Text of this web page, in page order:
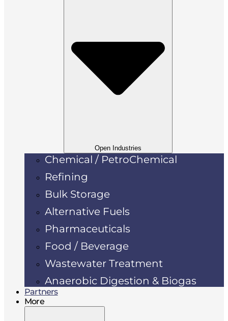
Open Industries
Chemical / PetroChemical
Refining
Bulk Storage
Alternative Fuels
Pharmaceuticals
Food / Beverage
Wastewater Treatment
Anaerobic Digestion & Biogas
Partners
More